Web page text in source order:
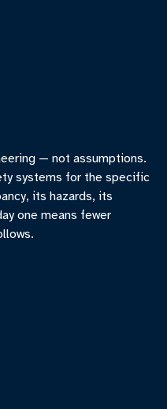
— not assumptions.
systems for the specific
its hazards, its
one means fewer